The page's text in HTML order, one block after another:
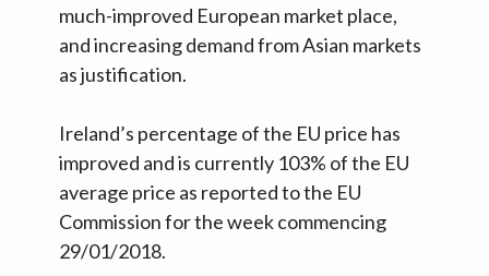
much-improved European market place,
and increasing demand from Asian markets
as justification.
Ireland’s percentage of the EU price has
improved and is currently 103% of the EU
average price as reported to the EU
Commission for the week commencing
29/01/2018.